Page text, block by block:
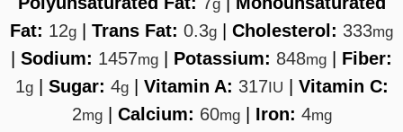
g
Fat: 12g Trans Fat: 0.3g Cholesterol: 333mg
Sodium: 1457mg Potassium: 848mg
Fiber:
1g| Sugar: 4g| Vitamin A: 317IU
Vitamin C:
2mg| Calcium: 60mg| Iron: 4mg